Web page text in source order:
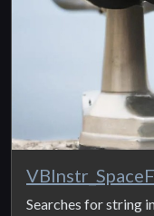
Searches for string